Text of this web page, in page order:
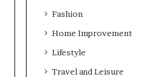
Fashion
Home Improvement
Lifestyle
Travel and Leisure